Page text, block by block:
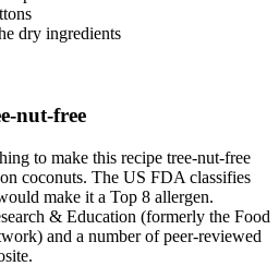
dry ingredients
nut-free
to make this recipe tree-nut-free
coconuts. The US FDA classifies
make it a Top 8 allergen.
& Education (formerly the Food
and a number of peer-reviewed